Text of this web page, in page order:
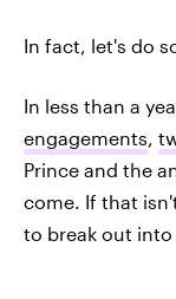
In fact, let's do
In less than a
engagements,
Prince and the
come. If that
to break out into